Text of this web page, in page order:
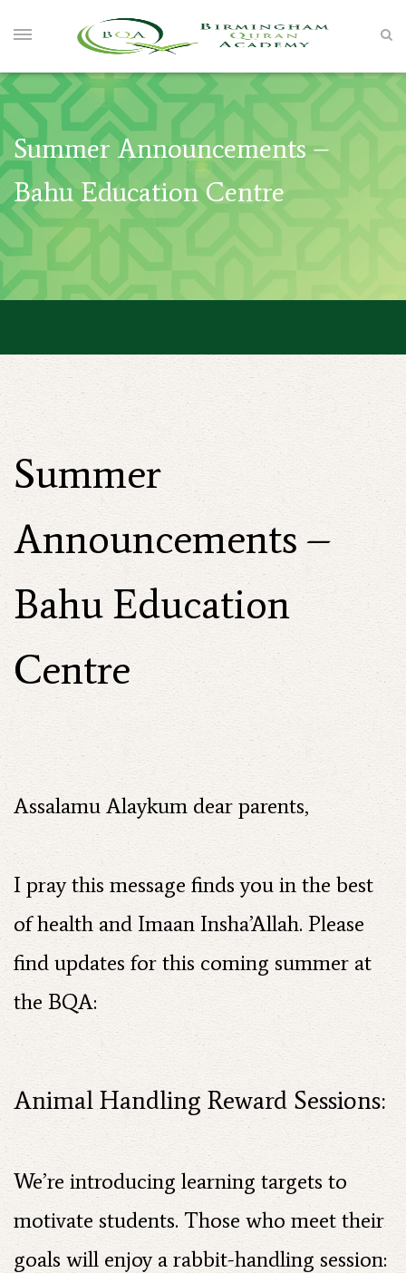
Summer Announcements –
Bahu Education Centre
Summer
Announcements –
Bahu Education
Centre
Assalamu Alaykum dear parents,
I pray this message finds you in the best
of health and Imaan Insha’Allah. Please
find updates for this coming summer at
the BQA:
Animal Handling Reward Sessions:
We’re introducing learning targets to
motivate students. Those who meet their
goals will enjoy a rabbit-handling session: